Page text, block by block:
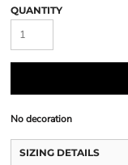
QUANTITY
No decoration
SIZING DETAILS